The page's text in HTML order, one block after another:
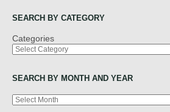
SEARCH BY CATEGORY
Categories
SEARCH BY MONTH AND YEAR
Archives